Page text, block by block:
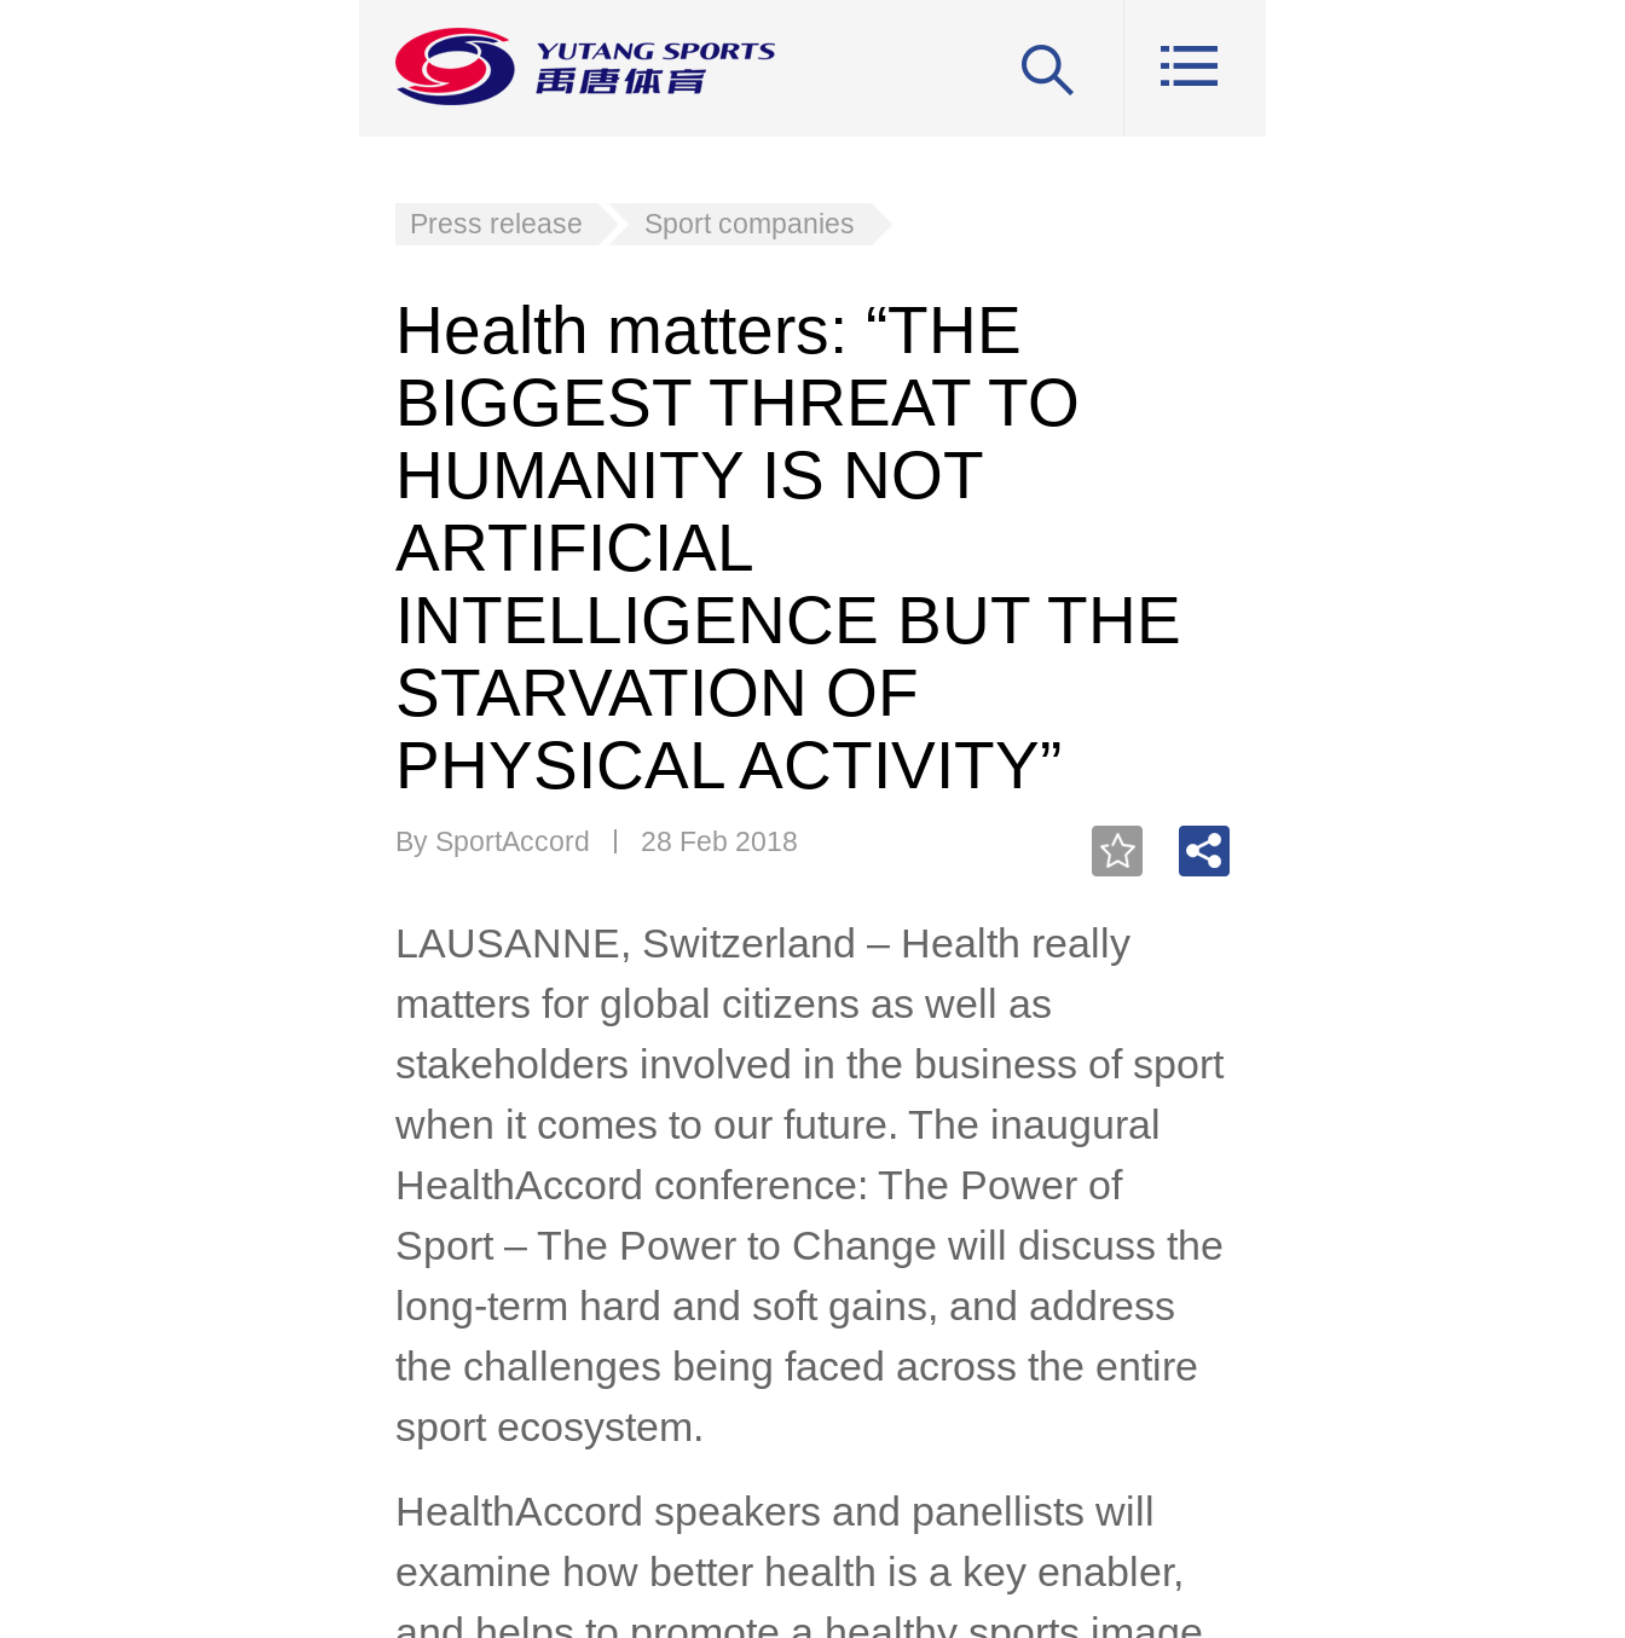
Press release Sport companies
Health matters: “THE
BIGGEST THREAT TO
HUMANITY IS NOT
ARTIFICIAL
INTELLIGENCE BUT THE
STARVATION OF
PHYSICAL ACTIVITY”
By SportAccord 28 Feb 2018
LAUSANNE, Switzerland – Health really
matters for global citizens as well as
stakeholders involved in the business of sport
when it comes to our future. The inaugural
HealthAccord conference: The Power of
Sport – The Power to Change will discuss the
long-term hard and soft gains, and address
the challenges being faced across the entire
sport ecosystem.
HealthAccord speakers and panellists will
examine how better health is a key enabler,